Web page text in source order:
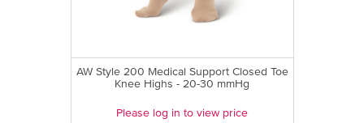
AW Style 200 Medical Support Closed Toe
Knee Highs - 20-30 mmHg
Please log in to view price